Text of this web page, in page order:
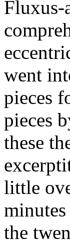
Fluxus-
went
pieces
pieces
these
little
the